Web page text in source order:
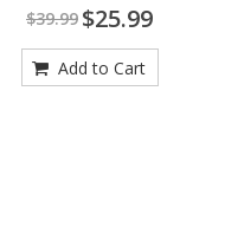
$39.99 $25.99
Add to Cart